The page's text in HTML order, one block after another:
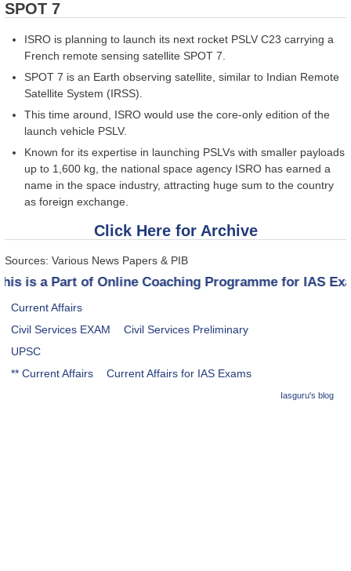
SPOT 7
ISRO is planning to launch its next rocket PSLV C23 carrying a
French remote sensing satellite SPOT 7.
SPOT 7 is an Earth observing satellite, similar to Indian Remote
Satellite System (IRSS).
This time around, ISRO would use the core-only edition of the
launch vehicle PSLV.
Known for its expertise in launching PSLVs with smaller payloads
up to 1,600 kg, the national space agency ISRO has earned a
name in the space industry, attracting huge sum to the country
as foreign exchange.
Click Here for Archive
Sources: Various News Papers & PIB
is a Part of Online Coaching Programme for IAS
Current Affairs
Civil Services EXAM
Civil Services Preliminary
UPSC
** Current Affairs
Current Affairs for IAS Exams
Iasguru's blog